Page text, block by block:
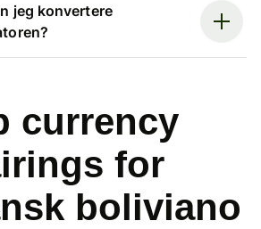
jeg konvertere
currency
for
boliviano